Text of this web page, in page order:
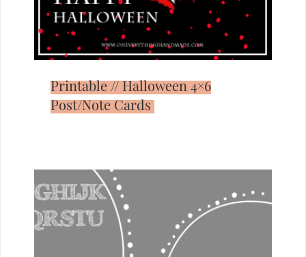
Printable // Halloween 4×6
Post/Note Cards